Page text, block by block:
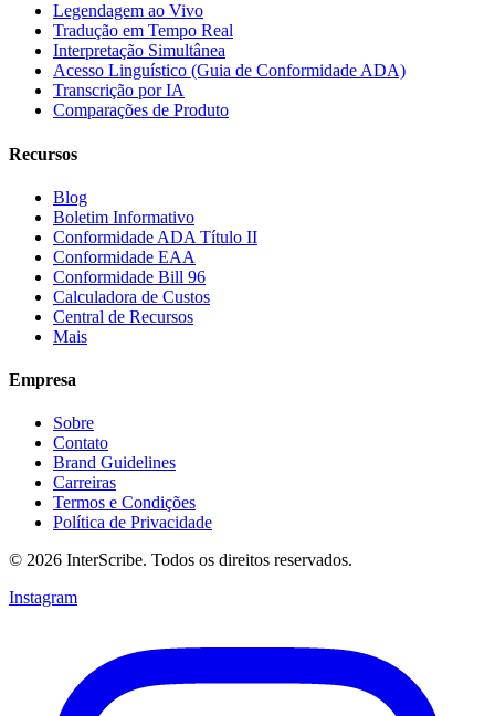
Legendagem ao Vivo
Tradução em Tempo Real
Interpretação Simultânea
Acesso Linguístico (Guia de Conformidade ADA)
Transcrição por IA
Comparações de Produto
Recursos
Blog
Boletim Informativo
Conformidade ADA Título II
Conformidade EAA
Conformidade Bill 96
Calculadora de Custos
Central de Recursos
Mais
Empresa
Sobre
Contato
Brand Guidelines
Carreiras
Termos e Condições
Política de Privacidade
© 2026 InterScribe. Todos os direitos reservados.
Instagram